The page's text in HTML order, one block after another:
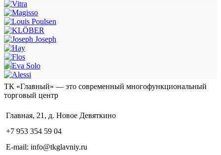
ТК «Главный» — это современный многофункциональный
торговый центр
Главная, 21, д. Новое Девяткино
+7 953 354 59 04
E-mail: info@tkglavniy.ru